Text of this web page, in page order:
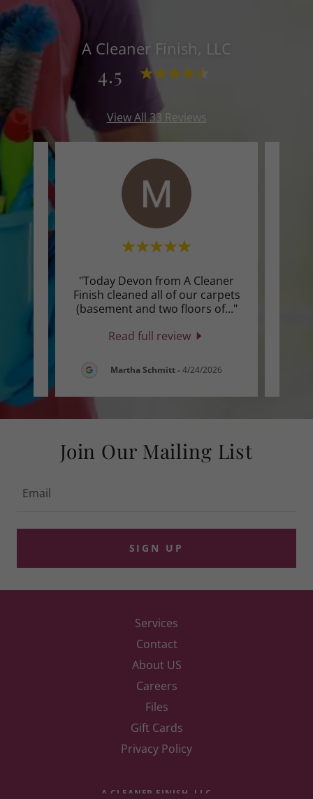
A Cleaner Finish, LLC
4.5
View All 33 Reviews
"Today Devon from A Cleaner
Finish cleaned all of our carpets
(basement and two floors of..."
Read full review
Martha Schmitt-4/24/2026
Join Our Mailing List
Email
SIGN UP
Services
Contact
About US
Careers
Files
Gift Cards
Privacy Policy
A CLEANER FINISH, LLC